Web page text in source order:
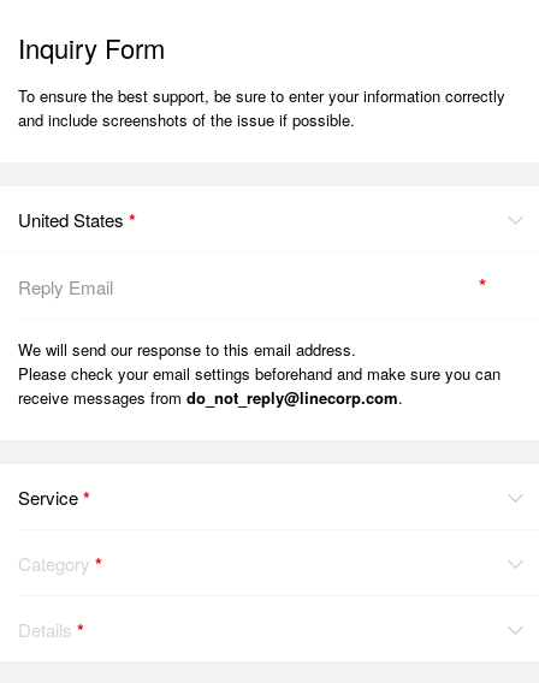
Inquiry Form
To ensure the best support, be sure to enter your information correctly
and include screenshots of the issue if possible.
United States *
*
We will send our response to this email address.
Please check your email settings beforehand and make sure you can
receive messages from do_not_reply@linecorp.com.
Service*
Category *
Details *